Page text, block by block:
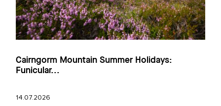
Cairngorm Mountain Summer Holidays:
Funicular...
14.07.2026